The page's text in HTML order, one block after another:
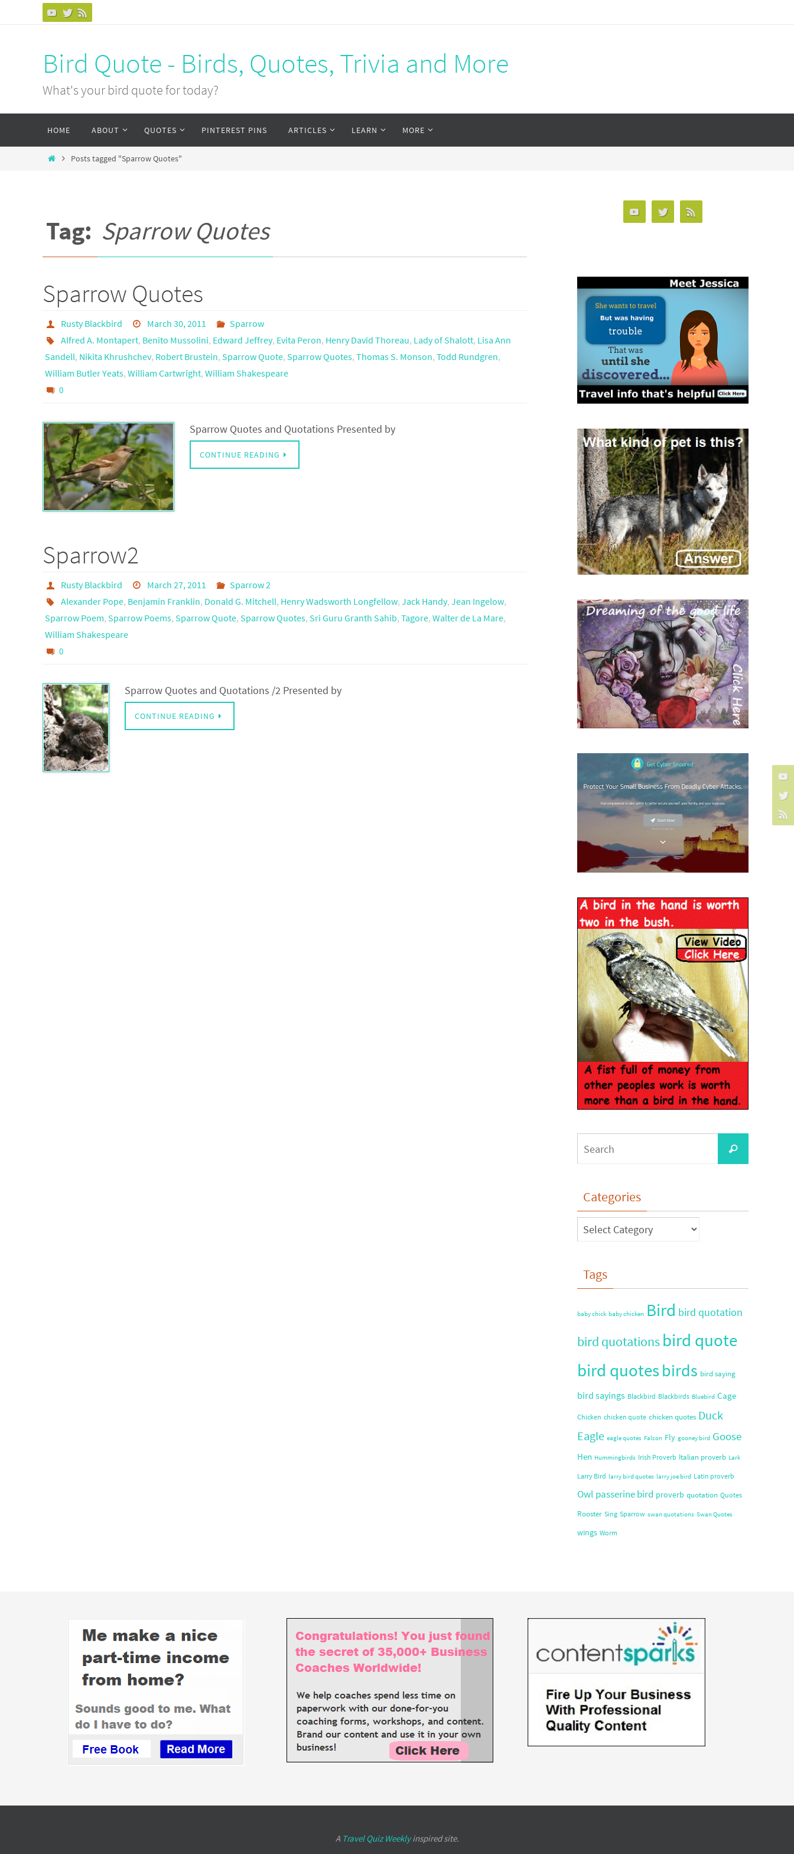
Bird Quote - Birds, Quotes, Trivia and More
What's your bird quote for today?
HOME ABOUT QUOTES PINTEREST PINS ARTICLES LEARN MORE
Posts tagged "Sparrow Quotes"
Tag: Sparrow Quotes
Sparrow Quotes
Rusty Blackbird March 30, 2011
Sparrow
Alfred A. Montapert, Benito Mussolini, Edward Jeffrey, Evita Peron, Henry David Thoreau, Lady of Shalott, Lisa Ann
Sandell, Nikita Khrushchev, Robert Brustein, Sparrow Quote, Sparrow Quotes, Thomas S. Monson, Todd Rundgren,
William Butler Yeats, William Cartwright, William Shakespeare
0
Sparrow Quotes and Quotations Presented by
CONTINUE READING
Sparrow2
Rusty Blackbird March 27, 2011
Sparrow 2
Alexander Pope, Benjamin Franklin, Donald G. Mitchell, Henry Wadsworth Longfellow, Jack Handy, Jean Ingelow,
Sparrow Poem, Sparrow Poems, Sparrow Quote, Sparrow Quotes, Sri Guru Granth Sahib, Tagore, Walter de La Mare,
William Shakespeare
0
Sparrow Quotes and Quotations /2 Presented by
CONTINUE READING
Categories
Tags
baby chick baby chicken Bird bird quotation
bird quotations bird quote
bird quotesbirds bird saying
bird sayings Blackbird Blackbirds Bluebird Cage
Chicken chicken quote chicken quotes Duck
Eagle eagle quotes Falcon Fly gooney bird Goose
Hen Hummingbirds Irish Proverb Italian proverb Lark
Larry Bird larry bird quotes larry joe bird Latin proverb
Owl passerine bird proverb quotation Quotes
Rooster Sing Sparrow swan quotations Swan Quotes
wings Worm
A Travel Quiz Weeklyinspired site.